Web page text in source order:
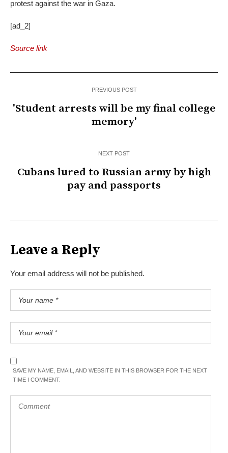
protest against the war in Gaza.
[ad_2]
Source link
PREVIOUS POST
'Student arrests will be my final college
memory'
NEXT POST
Cubans lured to Russian army by high
pay and passports
Leave a Reply
Your email address will not be published.
SAVE MY NAME, EMAIL, AND WEBSITE IN THIS BROWSER FOR THE NEXT
TIME I COMMENT.